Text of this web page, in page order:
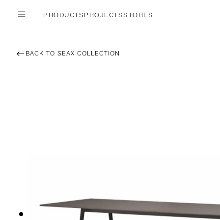
PRODUCTSPROJECTSSTORES
BACK TO SEAX COLLECTION